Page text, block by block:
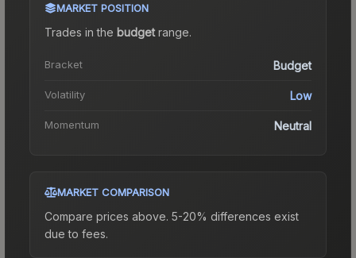
MARKET POSITION
Trades in the budgetrange.
Bracket Budget
Volatility Low
Momentum Neutral
MARKET COMPARISON
Compare prices above. 5-20% differences exist
due to fees.